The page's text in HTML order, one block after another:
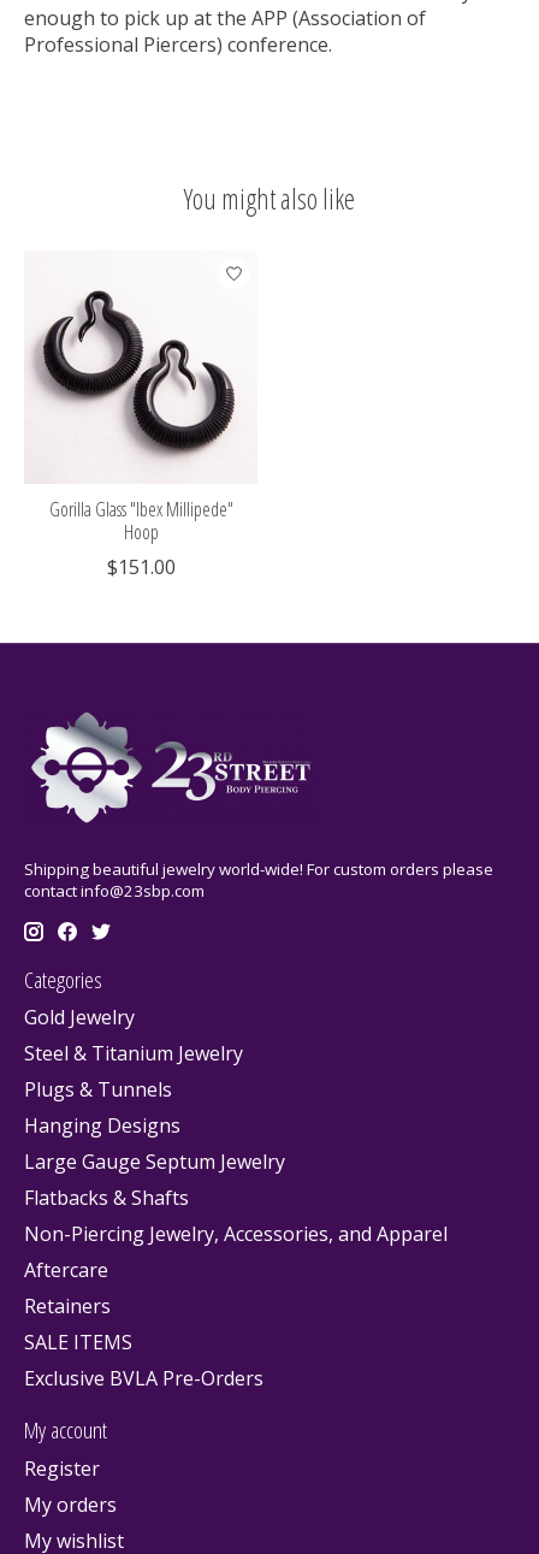
enough to pick up at the APP (Association of
Professional Piercers) conference.
You might also like
Product carousel items
Gorilla Glass "Ibex Millipede"
Hoop
$151.00
Shipping beautiful jewelry world-wide! For custom orders please
contactinfo@23sbp.com
Categories
Gold Jewelry
Steel & Titanium Jewelry
Plugs & Tunnels
Hanging Designs
Large Gauge Septum Jewelry
Flatbacks & Shafts
Non-Piercing Jewelry, Accessories, and Apparel
Aftercare
Retainers
SALE ITEMS
Exclusive BVLA Pre-Orders
My account
Register
My orders
My wishlist